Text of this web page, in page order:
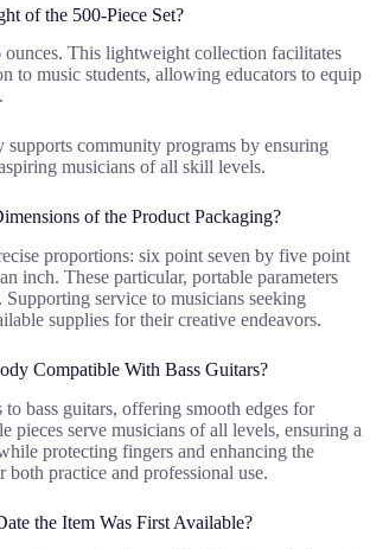
of the 500-Piece Set?
This lightweight collection facilitates
to music students, allowing educators to equip
supports community programs by ensuring
musicians of all skill levels.
of the Product Packaging?
proportions: six point seven by five point
inch. These particular, portable parameters
Supporting service to musicians seeking
supplies for their creative endeavors.
Compatible With Bass Guitars?
bass guitars, offering smooth edges for
pieces serve musicians of all levels, ensuring a
protecting fingers and enhancing the
both practice and professional use.
the Item Was First Available?